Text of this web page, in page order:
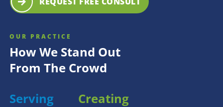
OUR PRACTICE
How We Stand Out
From The Crowd
Serving
Creating